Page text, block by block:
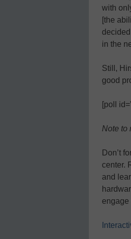
with
[the
in the
Still,
good
[poll
Note to
Don’t
center.
and
engage